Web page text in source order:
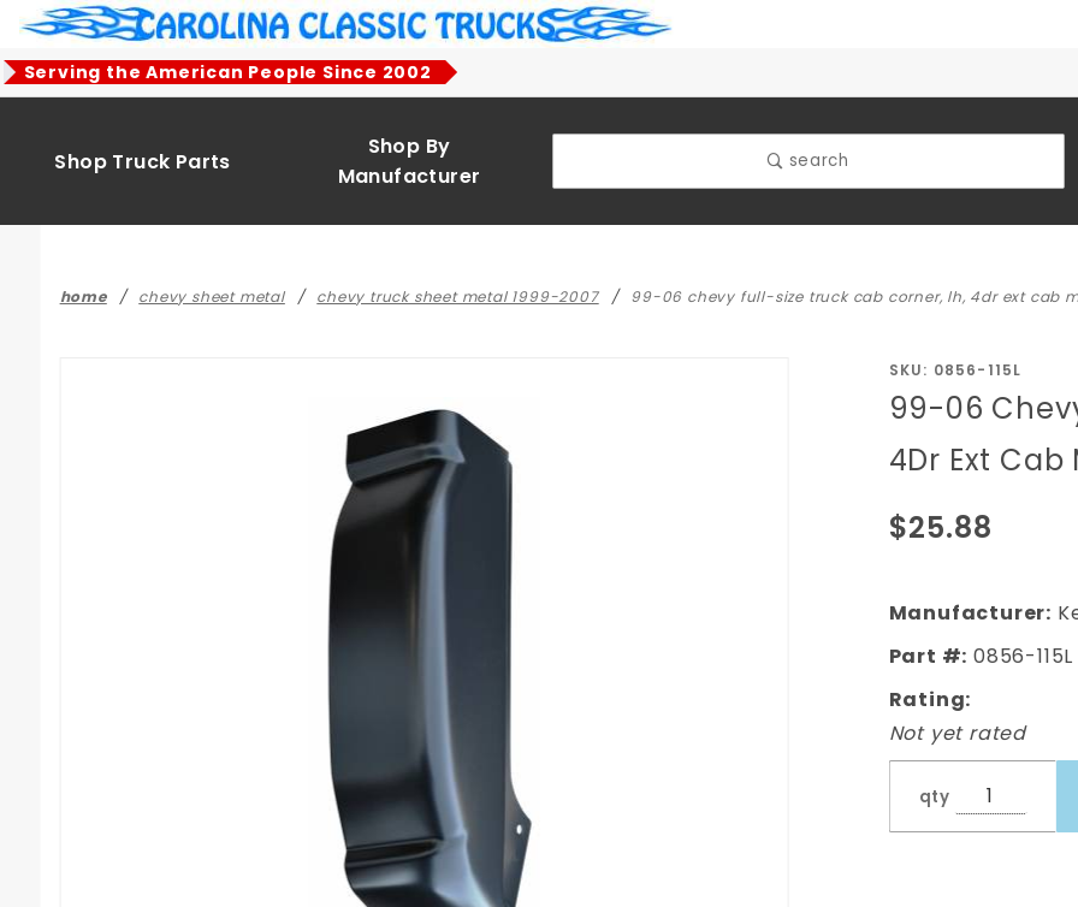
Serving the American People Since 2002
Shop Truck Parts
Shop By
Manufacturer
search
home chevy sheet metal chevy truck sheet metal 1999-2007 99-06 chevy full-size truck cab corner, lh, 4dr ext cab
Purchase
Full-size
Lh, 4Dr
SKU: 0856-115L
99-06
4Dr Ext Cab
$25.88
Manufacturer:
Part #: 0856-115L
Rating:
Not yet rated
qty